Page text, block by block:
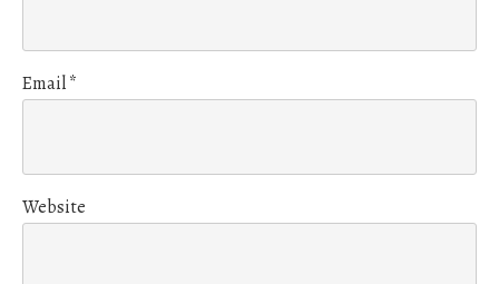
Email*
Website